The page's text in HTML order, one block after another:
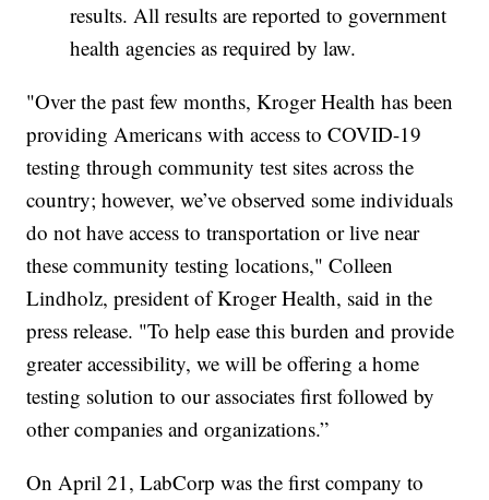
results. All results are reported to government
health agencies as required by law.
"Over the past few months, Kroger Health has been
providing Americans with access to COVID-19
testing through community test sites across the
country; however, we’ve observed some individuals
do not have access to transportation or live near
these community testing locations," Colleen
Lindholz, president of Kroger Health, said in the
press release. "To help ease this burden and provide
greater accessibility, we will be offering a home
testing solution to our associates first followed by
other companies and organizations.”
On April 21, LabCorp was the first company to